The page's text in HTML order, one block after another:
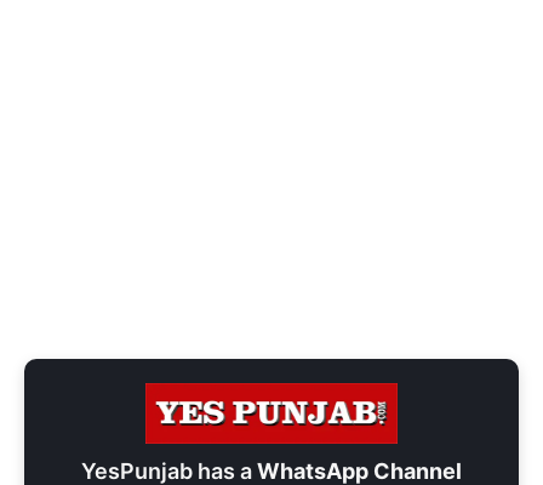
YesPunjab has aWhatsApp Channel